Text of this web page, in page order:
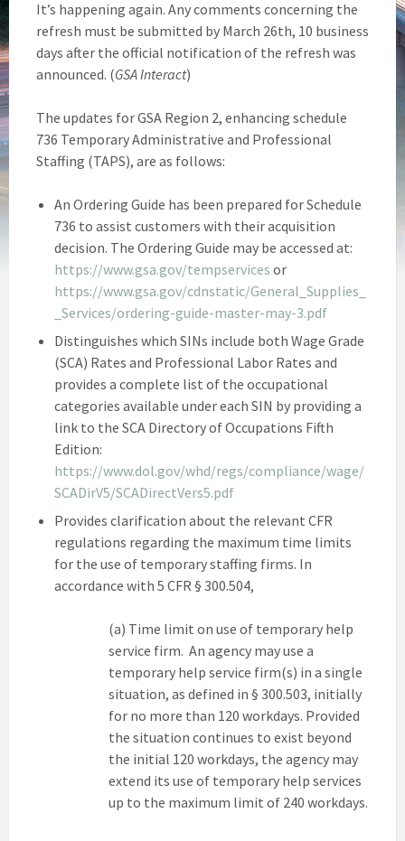
It’s happening again. Any comments concerning the
refresh must be submitted by March 26th, 10 business
days after the official notification of the refresh was
announced. (GSA Interact)
The updates for GSA Region 2, enhancing schedule
736 Temporary Administrative and Professional
Staffing (TAPS), are as follows:
An Ordering Guide has been prepared for Schedule
736 to assist customers with their acquisition
decision. The Ordering Guide may be accessed at:
https://www.gsa.gov/tempservices or
https://www.gsa.gov/cdnstatic/General_Supplies_
_Services/ordering-guide-master-may-3.pdf
Distinguishes which SINs include both Wage Grade
(SCA) Rates and Professional Labor Rates and
provides a complete list of the occupational
categories available under each SIN by providing a
link to the SCA Directory of Occupations Fifth
Edition:
https://www.dol.gov/whd/regs/compliance/wage/
SCADirV5/SCADirectVers5.pdf
Provides clarification about the relevant CFR
regulations regarding the maximum time limits
for the use of temporary staffing firms. In
accordance with 5 CFR § 300.504,
(a) Time limit on use of temporary help
service firm. An agency may use a
temporary help service firm(s) in a single
situation, as defined in § 300.503, initially
for no more than 120 workdays. Provided
the situation continues to exist beyond
the initial 120 workdays, the agency may
extend its use of temporary help services
up to the maximum limit of 240 workdays.